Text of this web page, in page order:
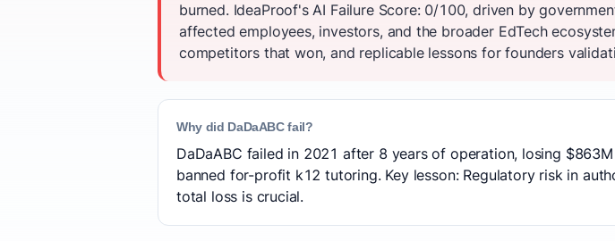
burned. IdeaProof's AI Failure Score: 0/100, driven by
affected employees, investors, and the broader EdTech
competitors that won, and replicable lessons for founders
Why did DaDaABC fail?
DaDaABC failed in 2021 after 8 years of operation, losing
banned for-profit k12 tutoring. Key lesson: Regulatory risk in
total loss is crucial.